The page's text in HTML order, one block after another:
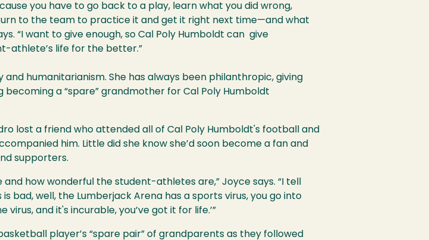
you have to go back to a play, learn what you did wrong,
to the team to practice it and get it right next time—and what
“I want to give enough, so Cal Poly Humboldt can give
athlete’s life for the better.”
humanitarianism. She has always been philanthropic, giving
a “spare” grandmother for Cal Poly Humboldt
lost a friend who attended all of Cal Poly Humboldt's football and
him. Little did she know she’d soon become a fan and
supporters.
how wonderful the student-athletes are,” Joyce says. “I tell
bad, well, the Lumberjack Arena has a sports virus, you go into
and it's incurable, you’ve got it for life.’”
player’s “spare pair” of grandparents as they followed